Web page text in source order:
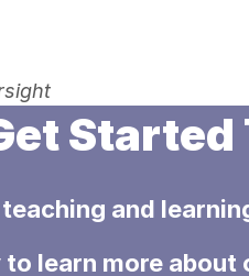
Started
and
learn more